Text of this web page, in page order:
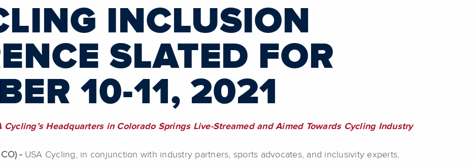
INCLUSION
SLATED FOR
10-11, 2021
Headquarters in Colorado Springs Live-Streamed and Aimed Towards Cycling Industry
- USA Cycling, in conjunction with industry partners, sports advocates, and inclusivity experts,